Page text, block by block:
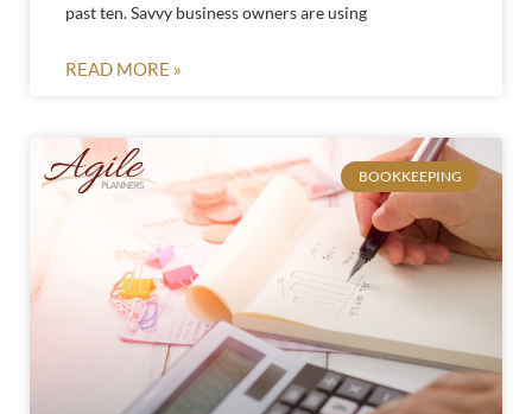
past ten. Savvy business owners are using
READ MORE »
BOOKKEEPING